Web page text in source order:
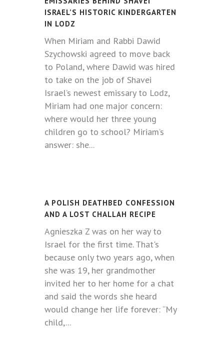
ISRAEL’S HISTORIC KINDERGARTEN
IN LODZ
When Miriam and Rabbi Dawid
Szychowski agreed to move back
to Poland, where Dawid was hired
to take on the job of Shavei
Israel’s newest emissary to Lodz,
Miriam had one major concern:
where would her three young
children go to school? Miriam’s
answer: she...
A POLISH DEATHBED CONFESSION
AND A LOST CHALLAH RECIPE
Agnieszka Z was on her way to
Israel for the first time. That's
because only two years ago, when
she was 19, her grandmother
invited her to her home for a chat
and said the words she heard
would change her life forever: “My
child,...